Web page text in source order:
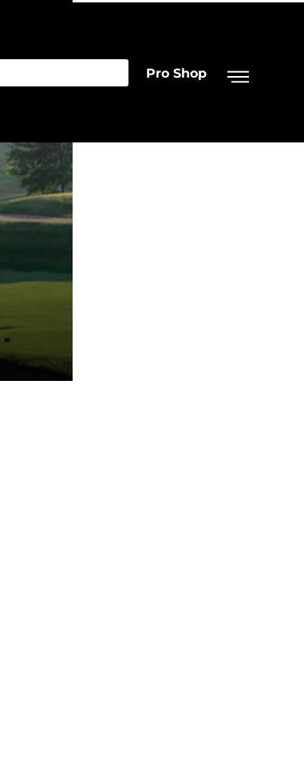
Pro Shop